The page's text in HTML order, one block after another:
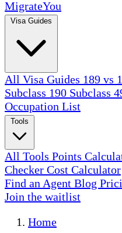
MigrateYou
All Visa Guides 189 vs
Subclass 190 Subclass
Occupation List
All Tools Points
Checker Cost Calculator
Find an Agent Blog
Join the waitlist
Home